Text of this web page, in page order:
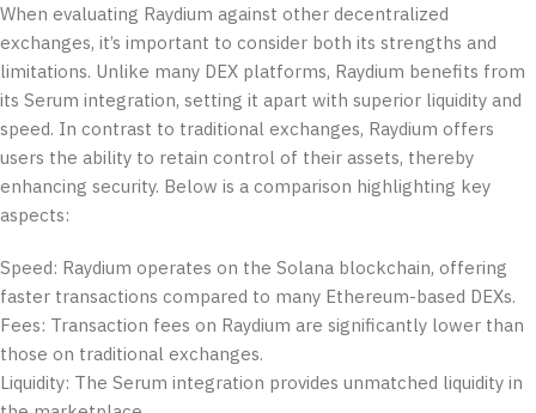
When evaluating Raydium against other decentralized
exchanges, it’s important to consider both its strengths and
limitations. Unlike many DEX platforms, Raydium benefits from
its Serum integration, setting it apart with superior liquidity and
speed. In contrast to traditional exchanges, Raydium offers
users the ability to retain control of their assets, thereby
enhancing security. Below is a comparison highlighting key
aspects:
Speed: Raydium operates on the Solana blockchain, offering
faster transactions compared to many Ethereum-based DEXs.
Fees: Transaction fees on Raydium are significantly lower than
those on traditional exchanges.
Liquidity: The Serum integration provides unmatched liquidity in